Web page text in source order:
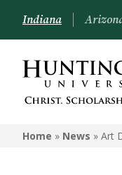
Indiana
Home » News » Art